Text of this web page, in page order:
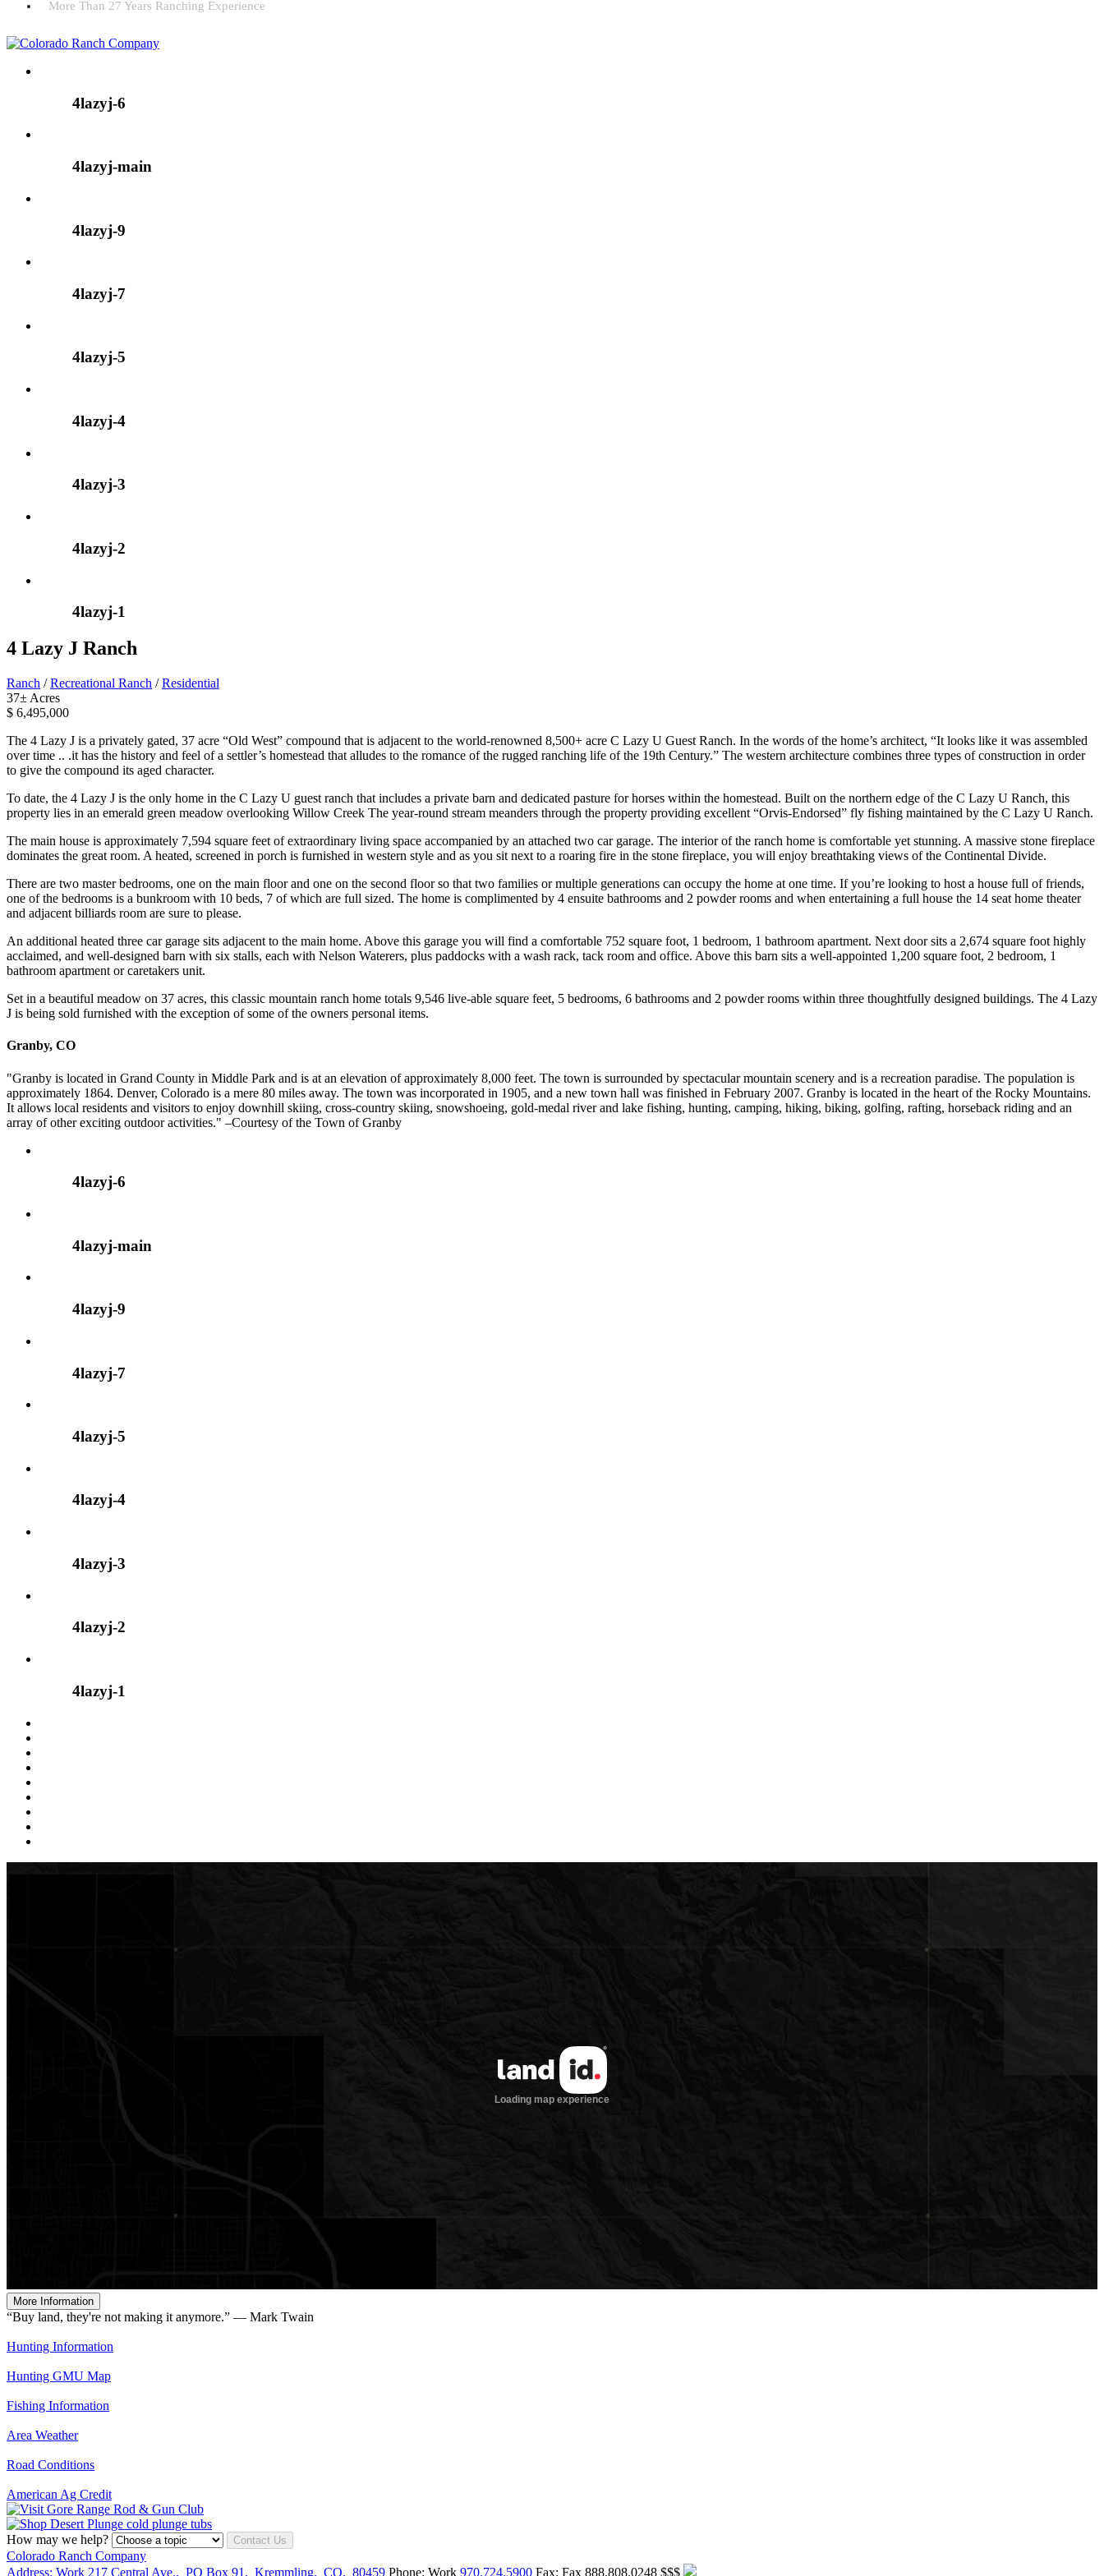
More Than 27 Years Ranching Experience
4lazyj-6
4lazyj-main
4lazyj-9
4lazyj-7
4lazyj-5
4lazyj-4
4lazyj-3
4lazyj-2
4lazyj-1
4 Lazy J Ranch
Ranch /Recreational Ranch /Residential
37± Acres
$ 6,495,000
The 4 Lazy J is a privately gated, 37 acre “Old West” compound that is adjacent to the world-renowned 8,500+ acre C Lazy U Guest Ranch. In the words of the home’s architect, “It looks like it was assembled
over time .. .it has the history and feel of a settler’s homestead that alludes to the romance of the rugged ranching life of the 19th Century.” The western architecture combines three types of construction in order
to give the compound its aged character.
To date, the 4 Lazy J is the only home in the C Lazy U guest ranch that includes a private barn and dedicated pasture for horses within the homestead. Built on the northern edge of the C Lazy U Ranch, this
property lies in an emerald green meadow overlooking Willow Creek The year-round stream meanders through the property providing excellent “Orvis-Endorsed” fly fishing maintained by the C Lazy U Ranch.
The main house is approximately 7,594 square feet of extraordinary living space accompanied by an attached two car garage. The interior of the ranch home is comfortable yet stunning. A massive stone fireplace
dominates the great room. A heated, screened in porch is furnished in western style and as you sit next to a roaring fire in the stone fireplace, you will enjoy breathtaking views of the Continental Divide.
There are two master bedrooms, one on the main floor and one on the second floor so that two families or multiple generations can occupy the home at one time. If you’re looking to host a house full of friends,
one of the bedrooms is a bunkroom with 10 beds, 7 of which are full sized. The home is complimented by 4 ensuite bathrooms and 2 powder rooms and when entertaining a full house the 14 seat home theater
and adjacent billiards room are sure to please.
An additional heated three car garage sits adjacent to the main home. Above this garage you will find a comfortable 752 square foot, 1 bedroom, 1 bathroom apartment. Next door sits a 2,674 square foot highly
acclaimed, and well-designed barn with six stalls, each with Nelson Waterers, plus paddocks with a wash rack, tack room and office. Above this barn sits a well-appointed 1,200 square foot, 2 bedroom, 1
bathroom apartment or caretakers unit.
Set in a beautiful meadow on 37 acres, this classic mountain ranch home totals 9,546 live-able square feet, 5 bedrooms, 6 bathrooms and 2 powder rooms within three thoughtfully designed buildings. The 4 Lazy
J is being sold furnished with the exception of some of the owners personal items.
Granby, CO
"Granby is located in Grand County in Middle Park and is at an elevation of approximately 8,000 feet. The town is surrounded by spectacular mountain scenery and is a recreation paradise. The population is
approximately 1864. Denver, Colorado is a mere 80 miles away. The town was incorporated in 1905, and a new town hall was finished in February 2007. Granby is located in the heart of the Rocky Mountains.
It allows local residents and visitors to enjoy downhill skiing, cross-country skiing, snowshoeing, gold-medal river and lake fishing, hunting, camping, hiking, biking, golfing, rafting, horseback riding and an
array of other exciting outdoor activities." –Courtesy of the Town of Granby
4lazyj-6
4lazyj-main
4lazyj-9
4lazyj-7
4lazyj-5
4lazyj-4
4lazyj-3
4lazyj-2
4lazyj-1
More Information
“Buy land, they're not making it anymore.” — Mark Twain
Hunting Information
Hunting GMU Map
Fishing Information
Area Weather
Road Conditions
American Ag Credit
How may we help? Contact Us
Colorado Ranch Company
Address: Work 217 Central Ave., PO Box 91 , Kremmling, CO, 80459 Phone: Work 970.724.5900 Fax: Fax 888.808.0248 $$$